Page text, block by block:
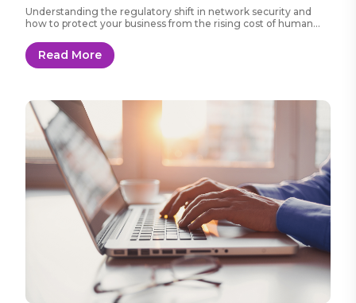
Understanding the regulatory shift in network security and
how to protect your business from the rising cost of human
Read More